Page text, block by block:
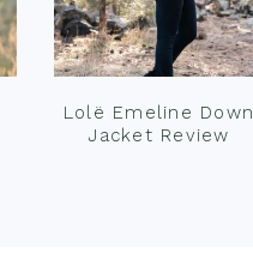
Lolë Emeline Down
Jacket Review